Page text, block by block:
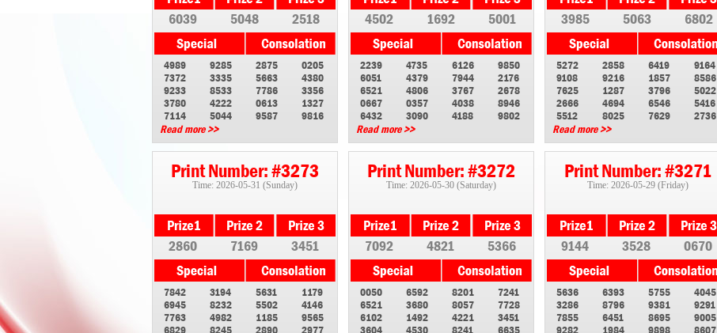
6039 5048 2518
4989
9285
7372
3335
9233
8533
3780
4222
7114
5044
2875
0205
5663
4380
7786
3356
0613
1327
9587
9816
Read more >>
4502 1692 5001
2239
4735
6051
4379
6521
4806
0667
0357
6432
3090
6126
9850
7944
2176
3767
2678
4038
8946
4188
9802
Read more >>
3985 5063 6802
5272
2858
9108
9216
7625
1287
2666
4694
5512
8025
6419
9164
1857
8586
3796
5022
6546
5416
7629
2736
Read more >>
Print Number: #3273
Time: 2026-05-31 (Sunday)
2860 7169 3451
7842
3194
6945
8232
7763
4982
6829
8245
5631
1179
5502
4146
1185
9565
2890
2977
Print Number: #3272
Time: 2026-05-30 (Saturday)
7092 4821 5366
0050
6592
6521
3680
6102
1492
3604
4530
8201
7241
8057
7728
4221
3451
8241
6635
Print Number: #3271
Time: 2026-05-29 (Friday)
9144 3528 0670
5636
6393
3286
8796
7855
6451
9282
1984
5755
4045
9381
9291
8695
9005
9898
8607